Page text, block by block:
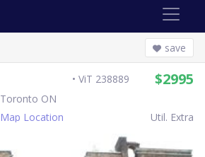
save
ViT 238889 $2995
Toronto ON
Map Location Util. Extra